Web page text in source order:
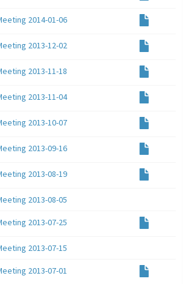
2014-01-06
2013-12-02
2013-11-18
2013-11-04
2013-10-07
2013-09-16
2013-08-19
2013-08-05
2013-07-25
2013-07-15
2013-07-01